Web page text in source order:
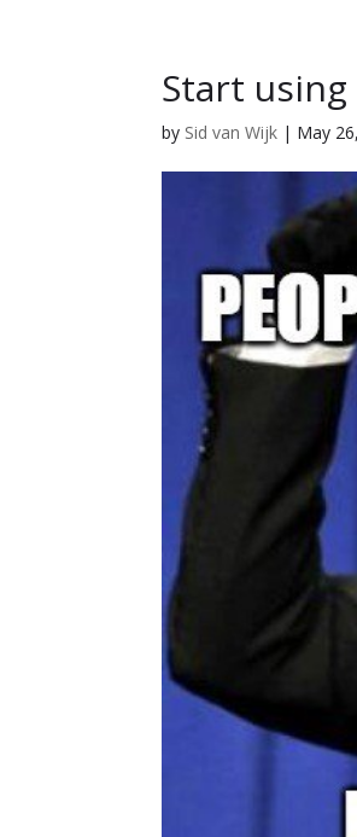
Start
by Sid van Wijk | May